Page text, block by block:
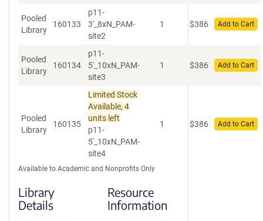
Pooled
Library
160133
p11-
3'_8xN_PAM-
site2
1 $386 Add to Cart
Pooled
Library
160134
p11-
5'_10xN_PAM-
site3
1 $386 Add to Cart
Pooled
Library
160135
Limited Stock
Available, 4
units left
p11-
5'_10xN_PAM-
site4
1 $386 Add to Cart
Available to Academic and Nonprofits Only
Library
Details
Resource
Information